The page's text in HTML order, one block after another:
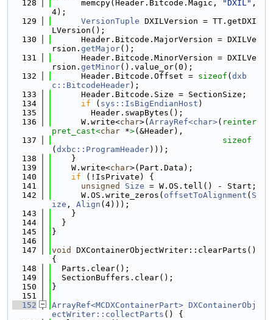
  128
      memcpy(Header.Bitcode.Magic,
"DXIL" ,
4);
  129
VersionTuple DXILVersion = TT.getDXI
LVersion();
  130
      Header.Bitcode.MajorVersion = DXILVe
rsion. getMajor();
  131
      Header.Bitcode.MinorVersion = DXILVe
rsion. getMinor().value_or(0);
  132
      Header.Bitcode.Offset =
sizeof ( dxb
c::BitcodeHeader);
  133
      Header.Bitcode.Size = SectionSize;
  134
if ( sys::IsBigEndianHost )
  135
        Header.swapBytes();
  136
      W.write<
char>( ArrayRef<char>( reinter
pret_cast<char *>(&Header),
  137
sizeof
( dxbc::ProgramHeader)));
  138
    }
  139
    W.write<
char>(Part.Data);
  140
if (!IsPrivate) {
  141
unsigned Size = W.OS.tell() - Start;
  142
      W.OS.write_zeros(
offsetToAlignment ( S
ize , Align (4)));
  143
    }
  144
  }
  145
}
  146
  147
void
DXContainerObjectWriter::clearParts()
{
  148
  Parts.clear();
  149
  SectionBuffers.clear();
  150
}
  151
  152
ArrayRef<MCDXContainerPart> DXContainerObj
ectWriter::collectParts () {